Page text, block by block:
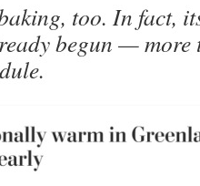
too. In fact,
begun — more